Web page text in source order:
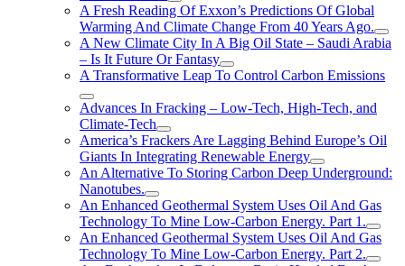
A Fresh Reading Of Exxon’s Predictions Of Global
Warming And Climate Change From 40 Years Ago.
A New Climate City In A Big Oil State – Saudi Arabia
– Is It Future Or Fantasy
A Transformative Leap To Control Carbon Emissions
Advances In Fracking – Low-Tech, High-Tech, and
Climate-Tech
America’s Frackers Are Lagging Behind Europe’s Oil
Giants In Integrating Renewable Energy
An Alternative To Storing Carbon Deep Underground:
Nanotubes.
An Enhanced Geothermal System Uses Oil And Gas
Technology To Mine Low-Carbon Energy. Part 1.
An Enhanced Geothermal System Uses Oil And Gas
Technology To Mine Low-Carbon Energy. Part 2.